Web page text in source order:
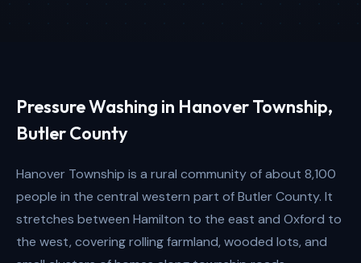
Pressure Washing in Hanover Township,
Butler County
Hanover Township is a rural community of about 8,100
people in the central western part of Butler County. It
stretches between Hamilton to the east and Oxford to
the west, covering rolling farmland, wooded lots, and